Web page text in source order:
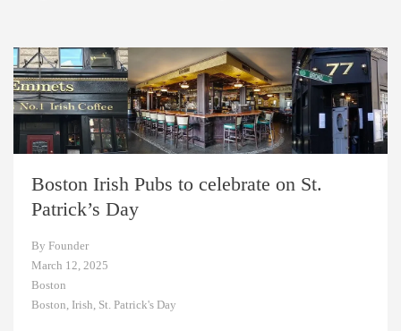
Boston Irish Pubs to celebrate on St.
Patrick’s Day
By Founder
March 12, 2025
Boston
Boston, Irish, St. Patrick's Day